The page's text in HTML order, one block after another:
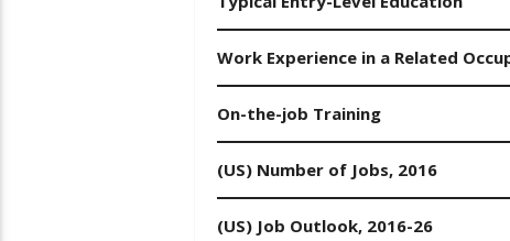
Work Experience in a Related
On-the-job Training
(US) Number of Jobs, 2016
(US) Job Outlook, 2016-26